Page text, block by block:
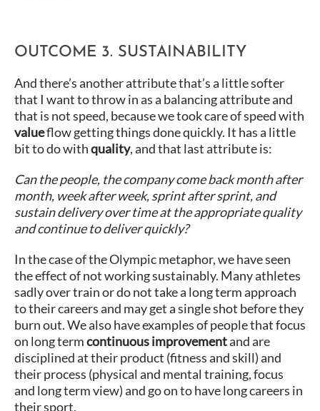
OUTCOME 3. SUSTAINABILITY
And there’s another attribute that’s a little softer
that I want to throw in as a balancing attribute and
that is not speed, because we took care of speed with
valueflow getting things done quickly. It has a little
bit to do withquality, and that last attribute is:
Can the people, the company come back month after
month, week after week, sprint after sprint, and
sustain delivery over time at the appropriate quality
and continue to deliver quickly?
In the case of the Olympic metaphor, we have seen
the effect of not working sustainably. Many athletes
sadly over train or do not take a long term approach
to their careers and may get a single shot before they
burn out. We also have examples of people that focus
on long termcontinuous improvementand are
disciplined at their product (fitness and skill) and
their process (physical and mental training, focus
and long term view) and go on to have long careers in
their sport.